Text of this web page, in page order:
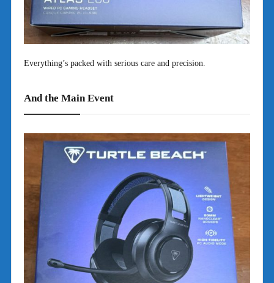
Everything’s packed with serious care and precision.
And the Main Event